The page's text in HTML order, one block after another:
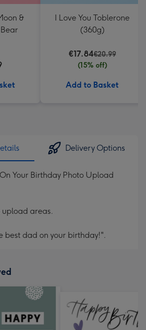
&
I Love You Toblerone
(360g)
€17.84€20.99
(15% off)
Add to Basket
Delivery Options
Your Birthday Photo Upload
upload areas.
best dad on your birthday!".